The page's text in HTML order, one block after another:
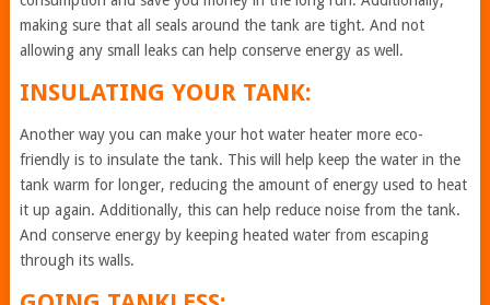
making sure that all seals around the tank are tight. And not
allowing any small leaks can help conserve energy as well.
INSULATING YOUR TANK:
Another way you can make your hot water heater more eco-
friendly is to insulate the tank. This will help keep the water in the
tank warm for longer, reducing the amount of energy used to heat
it up again. Additionally, this can help reduce noise from the tank.
And conserve energy by keeping heated water from escaping
through its walls.